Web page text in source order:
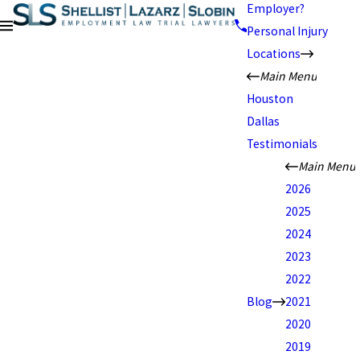
Employer?
Personal Injury
Locations
Main Menu
Houston
Dallas
Testimonials
Blog
Main Menu
2026
2025
2024
2023
2022
2021
2020
2019